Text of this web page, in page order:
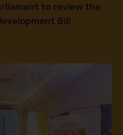
to review the
Bill